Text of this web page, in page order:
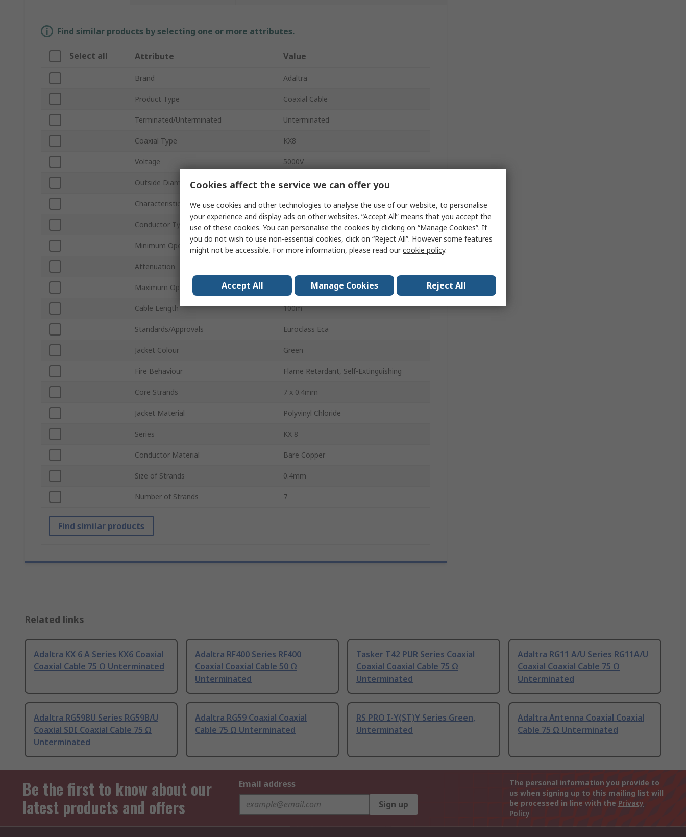
Find similar products by selecting one or more attributes.
Select all Attribute Value
Brand Adaltra
Product Type Coaxial Cable
Terminated/Unterminated Unterminated
Coaxial Type KX8
Voltage 5000V
Outside Diameter 10.3mm
Characteristic Impedance 75Ω
Conductor Type Stranded
Minimum Operating Temperature
Attenuation
Maximum Operating Temperature
Cable Length 100m
Standards/Approvals Euroclass Eca
Jacket Colour Green
Fire Behaviour Flame Retardant, Self-Extinguishing
Core Strands 7 x 0.4mm
Jacket Material Polyvinyl Chloride
Series KX 8
Conductor Material Bare Copper
Size of Strands 0.4mm
Number of Strands 7
Find similar products
Related links
Adaltra KX 6 A Series KX6 Coaxial
Coaxial Cable 75 Ω Unterminated
Adaltra RF400 Series RF400
Coaxial Coaxial Cable 50 Ω
Unterminated
Tasker T42 PUR Series Coaxial
Coaxial Coaxial Cable 75 Ω
Unterminated
Adaltra RG11 A/U Series RG11A/U
Coaxial Coaxial Cable 75 Ω
Unterminated
Adaltra RG59BU Series RG59B/U
Coaxial SDI Coaxial Cable 75 Ω
Unterminated
Adaltra RG59 Coaxial Coaxial
Cable 75 Ω Unterminated
RS PRO I-Y(ST)Y Series Green,
Unterminated
Adaltra Antenna Coaxial Coaxial
Cable 75 Ω Unterminated
Be the first to know about our
latest products and offers
Email address
Sign up
The personal information you provide to
us when signing up to this mailing list will
be processed in line with the Privacy
Policy
Cookies affect the service we can offer you
We use cookies and other technologies to analyse the use of our website, to personalise
your experience and display ads on other websites. “Accept All” means that you accept the
use of these cookies. You can personalise the cookies by clicking on “Manage Cookies”. If
you do not wish to use non-essential cookies, click on “Reject All”. However some features
might not be accessible. For more information, please read ourcookie policy.
Accept All Manage Cookies Reject All